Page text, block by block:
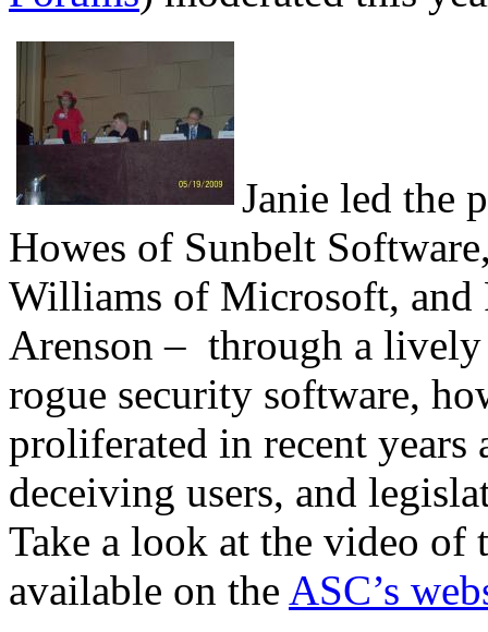
Janie led the
Howes of Sunbelt
Williams of Microsoft, and
Arenson – through a
rogue security software,
proliferated in recent years
deceiving users, and
Take a look at the video of
available on the ASC’s